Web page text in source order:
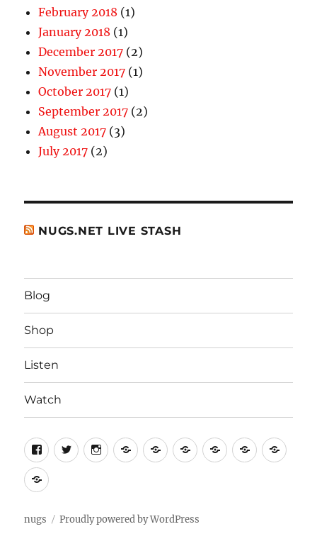
February 2018 (1)
January 2018 (1)
December 2017 (2)
November 2017 (1)
October 2017 (1)
September 2017 (2)
August 2017 (3)
July 2017 (2)
NUGS.NET LIVE STASH
Blog
Shop
Listen
Watch
HomeHomeFor
Artists
Contact
Help
Privacy
nugs Proudly powered by WordPress